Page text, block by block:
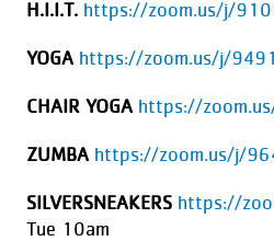
H.I.I.T. https://zoom.us/j/
YOGA https://zoom.us/j/
CHAIR YOGA https://
ZUMBA https://zoom.us/j/
SILVERSNEAKERS https://
Tue 10am